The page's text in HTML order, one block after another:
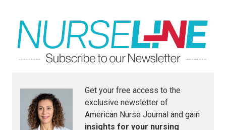
Get your free access to the
exclusive newsletter of
American Nurse Journal and gain
insights for your nursing